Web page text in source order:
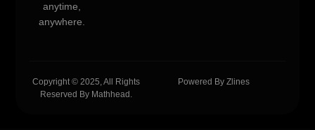
anytime,
anywhere.
Copyright © 2025, All Rights
Reserved By Mathhead.
Powered By Zlines